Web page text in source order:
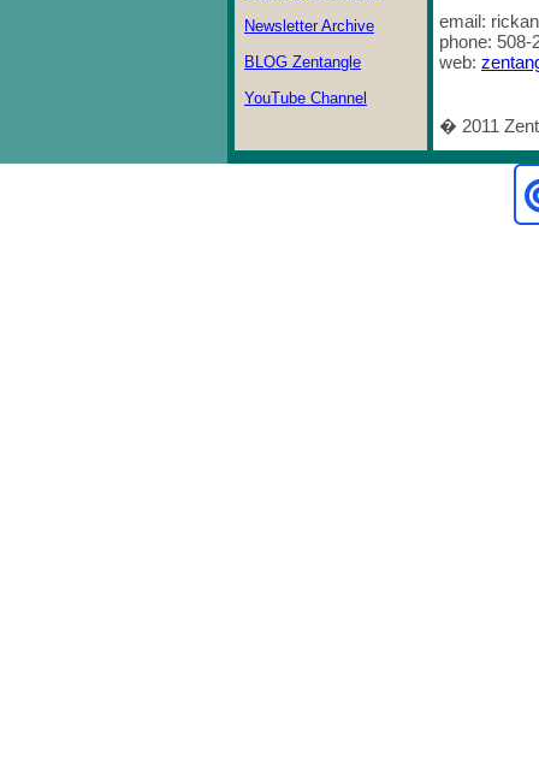
Newsletter Archive
BLOG Zentangle
YouTube Channel
email:
phone: 508-
web:
� 2011